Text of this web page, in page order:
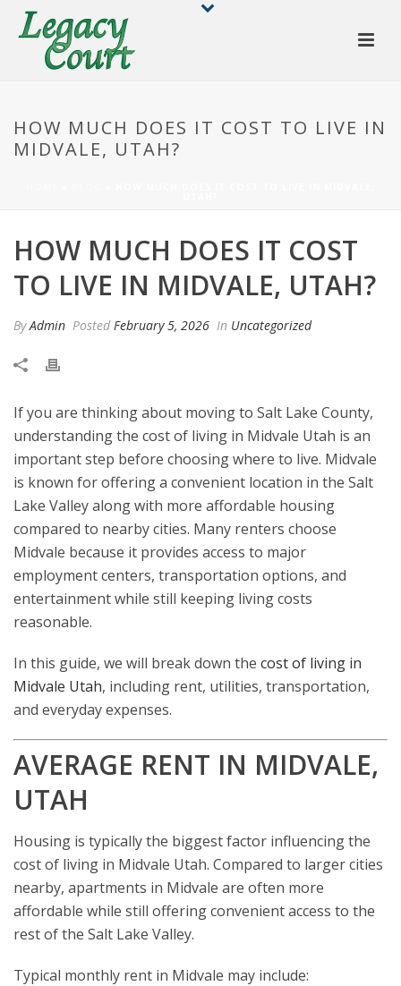
HOW MUCH DOES IT COST TO LIVE IN
MIDVALE, UTAH?
HOW MUCH DOES IT COST
TO LIVE IN MIDVALE, UTAH?
ByAdmin Posted February 5, 2026 In Uncategorized
If you are thinking about moving to Salt Lake County,
understanding the cost of living in Midvale Utah is an
important step before choosing where to live. Midvale
is known for offering a convenient location in the Salt
Lake Valley along with more affordable housing
compared to nearby cities. Many renters choose
Midvale because it provides access to major
employment centers, transportation options, and
entertainment while still keeping living costs
reasonable.
In this guide, we will break down the cost of living in
Midvale Utah, including rent, utilities, transportation,
and everyday expenses.
AVERAGE RENT IN MIDVALE,
UTAH
Housing is typically the biggest factor influencing the
cost of living in Midvale Utah. Compared to larger cities
nearby, apartments in Midvale are often more
affordable while still offering convenient access to the
rest of the Salt Lake Valley.
Typical monthly rent in Midvale may include: